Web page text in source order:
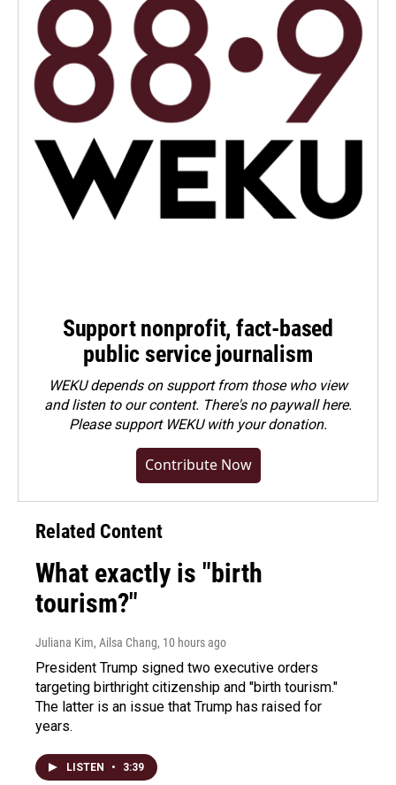
Support nonprofit, fact-based
public service journalism
WEKU depends on support from those who view
and listen to our content. There's no paywall here.
Pleasesupport WEKU with your donation.
Contribute Now
Related Content
What exactly is "birth
tourism?"
Juliana Kim, Ailsa Chang, 10 hours ago
President Trump signed two executive orders
targeting birthright citizenship and "birth tourism."
The latter is an issue that Trump has raised for
years.
LISTEN • 3:39